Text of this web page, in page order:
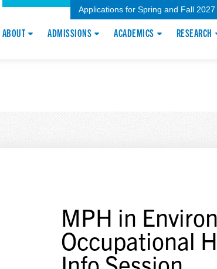
Applications for Spring and Fall
ABOUT ADMISSIONS ACADEMICS RESEARCH
MPH in
Occupational